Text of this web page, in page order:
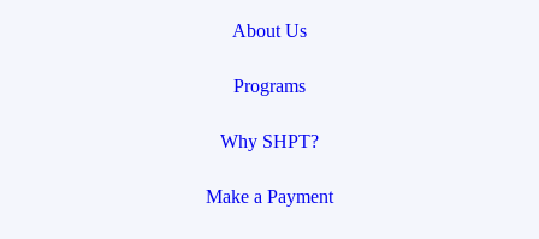
About Us
Programs
Why SHPT?
Make a Payment